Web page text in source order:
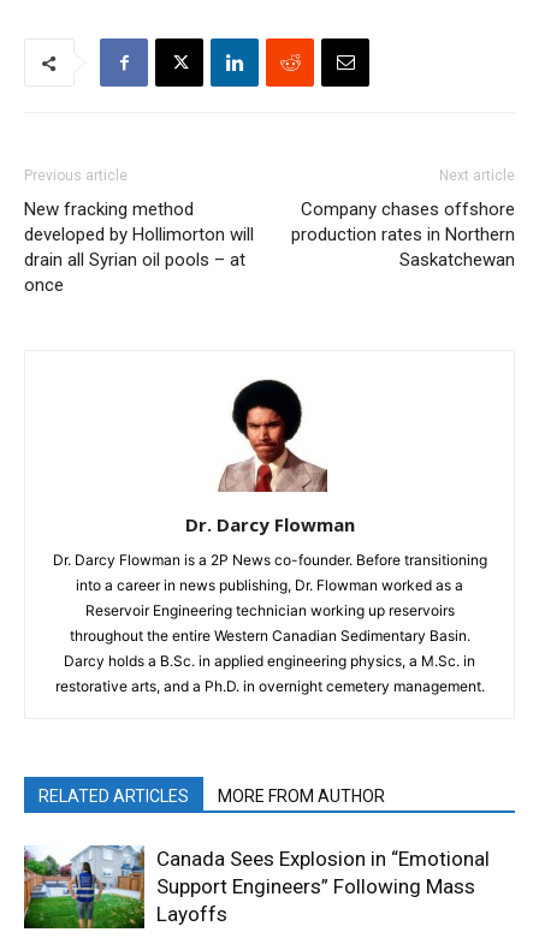
Previous article
New fracking method
developed by Hollimorton will
drain all Syrian oil pools – at
once
Next article
Company chases offshore
production rates in Northern
Saskatchewan
Dr. Darcy Flowman
Dr. Darcy Flowman is a 2P News co-founder. Before transitioning
into a career in news publishing, Dr. Flowman worked as a
Reservoir Engineering technician working up reservoirs
throughout the entire Western Canadian Sedimentary Basin.
Darcy holds a B.Sc. in applied engineering physics, a M.Sc. in
restorative arts, and a Ph.D. in overnight cemetery management.
RELATED ARTICLES MORE FROM AUTHOR
Canada Sees Explosion in “Emotional
Support Engineers” Following Mass
Layoffs